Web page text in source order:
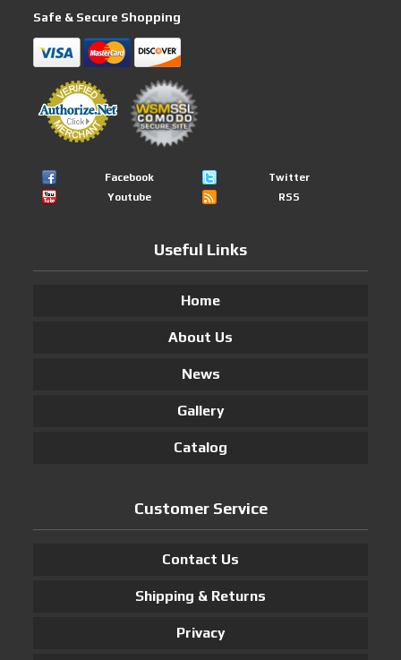
Safe & Secure Shopping
Facebook
Twitter
Youtube
RSS
Useful Links
Home
About Us
News
Gallery
Catalog
Customer Service
Contact Us
Shipping & Returns
Privacy